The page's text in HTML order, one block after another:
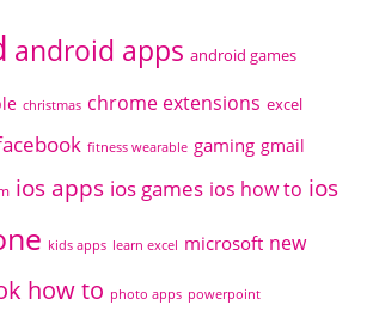
android apps android games
christmas chrome extensions excel
fitness wearable gaming gmail
ios apps ios games ios how to ios
kids apps learn excel microsoft new
how to photo apps powerpoint